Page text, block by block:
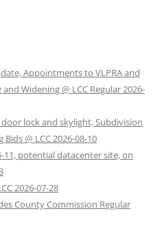
Appointments to VLPRA and
Widening @ LCC Regular 2026-
door lock and skylight, Subdivision
@ LCC 2026-08-10
11, potential datacenter site, on
2026-07-28
County Commission Regular